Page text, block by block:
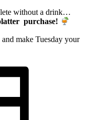
without a drink…
purchase!
make Tuesday your